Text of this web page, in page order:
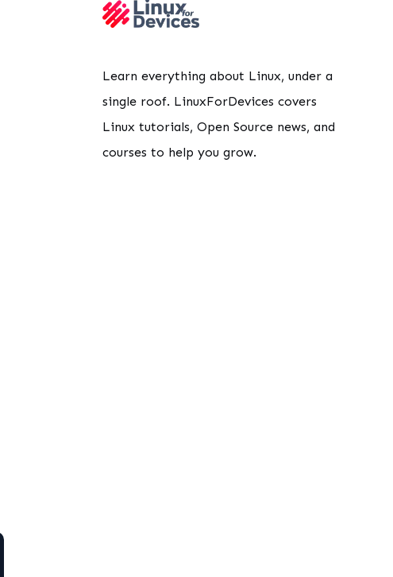
Learn everything about Linux, under a
single roof. LinuxForDevices covers
Linux tutorials, Open Source news, and
courses to help you grow.